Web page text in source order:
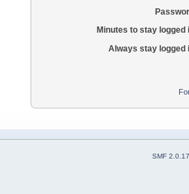
Minutes to stay logged
Always stay logged
SMF 2.0.17